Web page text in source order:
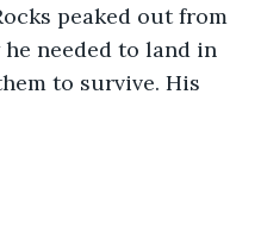
peaked out from
needed to land in
to survive. His